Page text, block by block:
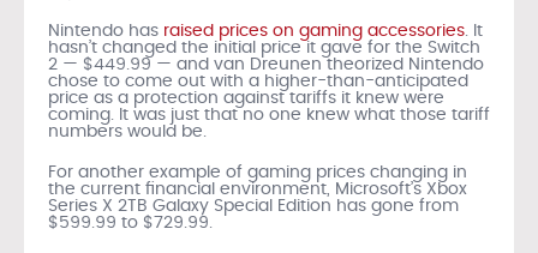
Nintendo has raised prices on gaming accessories . It
hasn’t changed the initial price it gave for the Switch
2 — $449.99 — and van Dreunen theorized Nintendo
chose to come out with a higher-than-anticipated
price as a protection against tariffs it knew were
coming. It was just that no one knew what those tariff
numbers would be.
For another example of gaming prices changing in
the current financial environment, Microsoft’s Xbox
Series X 2TB Galaxy Special Edition has gone from
$599.99 to $729.99.